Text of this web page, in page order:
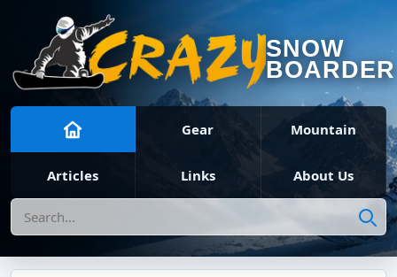
SNOW
BOARDER
Gear Mountain
Articles Links About Us
Search